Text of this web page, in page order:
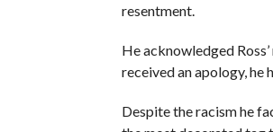
resentment.
He acknowledged
received an apology, he
Despite the racism he